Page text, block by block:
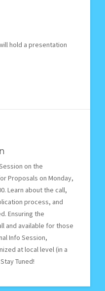
hold a presentation
on the
Proposals on Monday,
Learn about the call,
process, and
Ensuring the
and available for those
Info Session,
at local level (in a
Tuned!